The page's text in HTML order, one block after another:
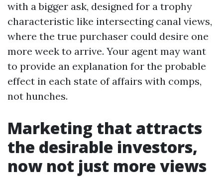
with a bigger ask, designed for a trophy
characteristic like intersecting canal views,
where the true purchaser could desire one
more week to arrive. Your agent may want
to provide an explanation for the probable
effect in each state of affairs with comps,
not hunches.
Marketing that attracts
the desirable investors,
now not just more views